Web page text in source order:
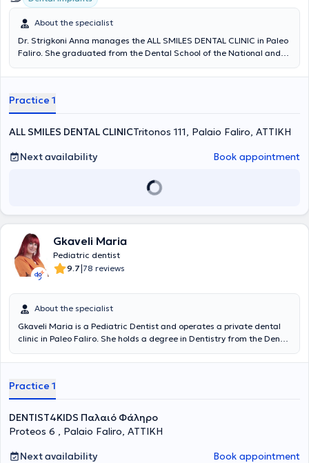
About the specialist
Dr. Strigkoni Anna manages the ALL SMILES DENTAL CLINIC in Paleo
Faliro. She graduated from the Dental School of the National and
to the postgraduate specialization program in Prosthetics and
has been serving as a scientific collaborator in the field of
Prosthetics at the Dental School of NKUA. She has participated in
numerous local and international conferences with lectures and
free presentations, and has published scientific papers in various
dental journals. The clinic offers services covering the full spectrum
of dentistry, with an emphasis on complex prosthetic cases requiring
comprehensive oral rehabilitation, implant prosthetics, cases with
high aesthetic demands (porcelain veneers, whitening), as well as
also equipped with an intraoral scanner for digital impressions.
Practice 1
ALL SMILES DENTAL CLINICTritonos 111, Palaio Faliro, ΑΤΤΙΚΗ
Next availability
Book appointment
Gkaveli Maria
Pediatric dentist
9.7|78 reviews
About the specialist
Gkaveli Maria is a Pediatric Dentist and operates a private dental
clinic in Paleo Faliro. She holds a degree in Dentistry from the Dental
has completed a postgraduate program in Pediatric Dentistry and
a continuing education program at the Catholic University of
Brussels. She is a Scientific Collaborator in the Department of
Pediatric Dentistry at the National and Kapodistrian University of
Athens. Finally, Dr. Gkaveli is a member of the International
Academy of Pediatric Dentistry and the European Academy of
Pediatric Dentistry.
Practice 1
DENTIST4KIDS Παλαιό Φάληρο
Proteos 6 , Palaio Faliro, ΑΤΤΙΚΗ
Next availability
Book appointment